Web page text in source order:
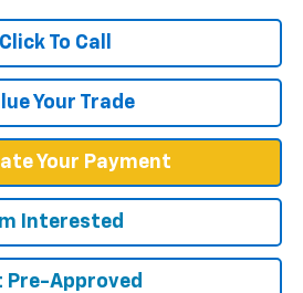
Click To Call
Your Trade
Your Payment
Interested
Pre-Approved